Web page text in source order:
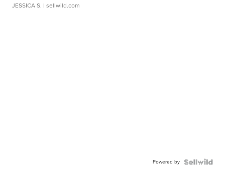
JESSICA S. | sellwild.com
Powered by